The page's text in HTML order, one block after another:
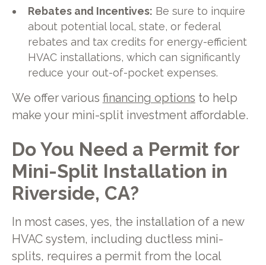
Rebates and Incentives: Be sure to inquire
about potential local, state, or federal
rebates and tax credits for energy-efficient
HVAC installations, which can significantly
reduce your out-of-pocket expenses.
We offer various financing options to help
make your mini-split investment affordable.
Do You Need a Permit for
Mini-Split Installation in
Riverside, CA?
In most cases, yes, the installation of a new
HVAC system, including ductless mini-
splits, requires a permit from the local